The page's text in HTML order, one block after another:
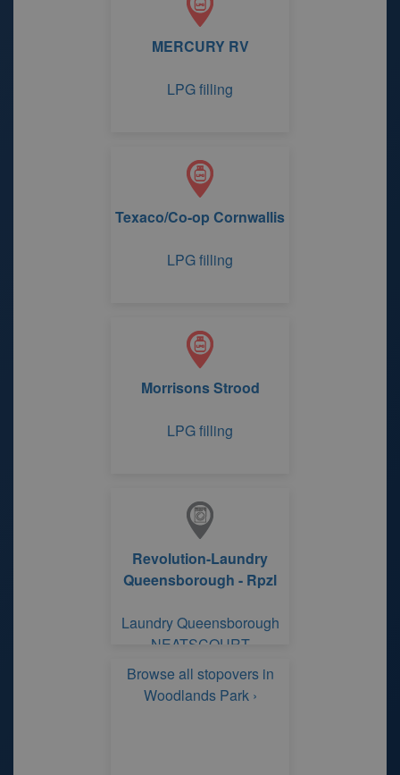
MERCURY RV
LPG filling
Texaco/Co-op Cornwallis
LPG filling
Morrisons Strood
LPG filling
Revolution-Laundry
Queensborough - Rpzl
Laundry Queensborough
NEATSCOURT
Browse all stopovers in
Woodlands Park ›